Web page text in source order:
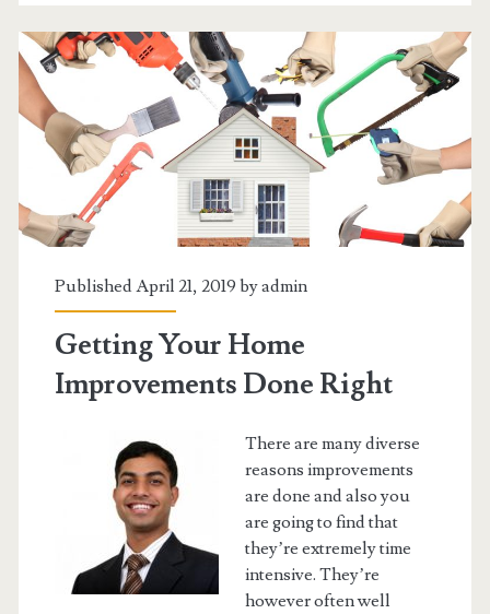
A
Simple
Car
Loan
Published April 21, 2019 byadmin
Getting Your Home
Improvements Done Right
There are many diverse
reasons improvements
are done and also you
are going to find that
they’re extremely time
intensive. They’re
however often well